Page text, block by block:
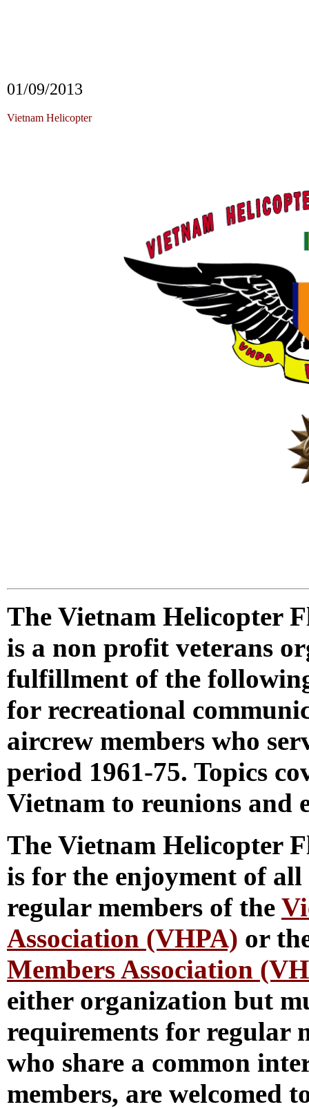
01/09/2013
The Vietnam Helicopter
is a non profit veterans
fulfillment of the
for recreational
aircrew members who
period 1961-75. Topics
Vietnam to reunions and
The Vietnam Helicopter
is for the enjoyment of
regular members of the
Association (VHPA) or
Members Association
either organization but
requirements for regular
who share a common
members, are welcomed